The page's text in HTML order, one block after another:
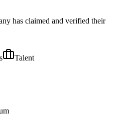
has claimed and verified their
Talent